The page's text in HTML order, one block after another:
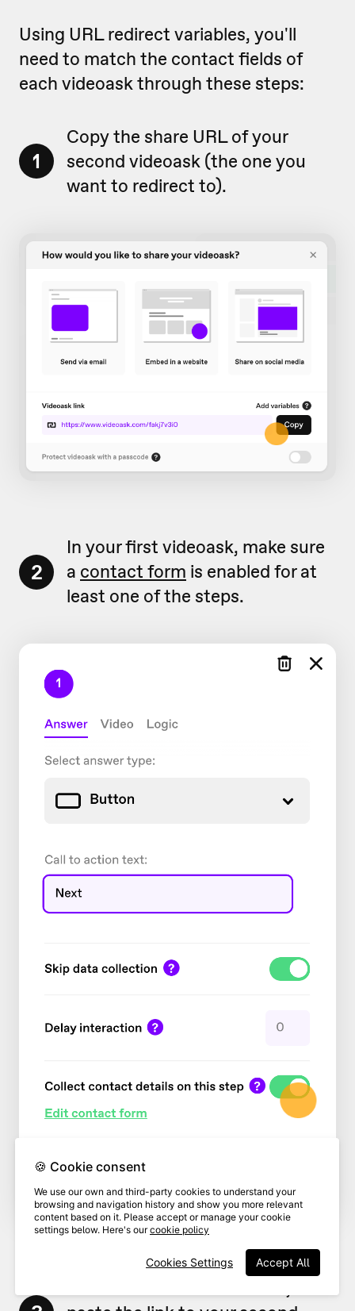
Using URL redirect variables, you'll
need to match the contact fields of
each videoask through these steps:
1
Copy the share URL of your
second videoask (the one you
want to redirect to).
2
In your first videoask, make sure
a contact form is enabled for at
least one of the steps.
🍪 Cookie consent
We use our own and third-party cookies to understand your
browsing and navigation history and show you more relevant
content based on it. Please accept or manage your cookie
settings below. Here's ourcookie policy
Accept All
Cookies Settings